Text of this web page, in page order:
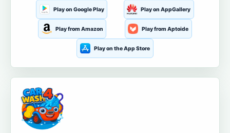
Play on Google Play Play on AppGallery
Play from Amazon Play from Aptoide
Play on the App Store